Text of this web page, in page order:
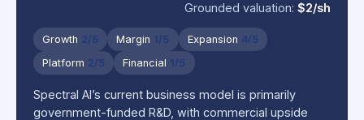
Grounded valuation:$2/sh
Growth 2/5 Margin 1/5 Expansion 4/5
Platform 2/5 Financial 1/5
Spectral AI’s current business model is primarily
government-funded R&D, with commercial upside